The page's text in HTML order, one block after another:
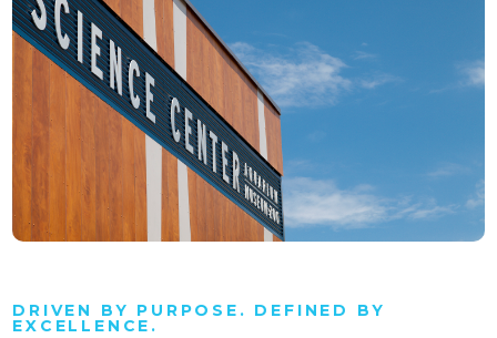
DRIVEN BY PURPOSE. DEFINED BY
EXCELLENCE.